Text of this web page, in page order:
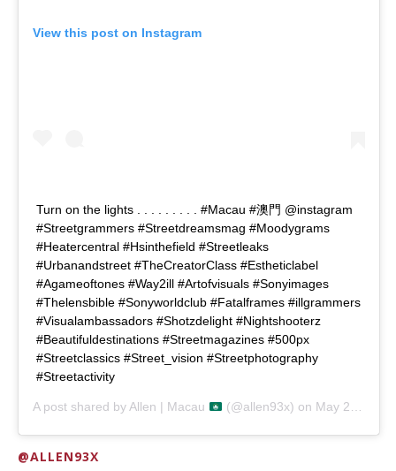
View this post on Instagram
Turn on the lights . . . . . . . . . #Macau #澳門 @instagram
#Streetgrammers #Streetdreamsmag #Moodygrams
#Heatercentral #Hsinthefield #Streetleaks
#Urbanandstreet #TheCreatorClass #Estheticlabel
#Agameoftones #Way2ill #Artofvisuals #Sonyimages
#Thelensbible #Sonyworldclub #Fatalframes #illgrammers
#Visualambassadors #Shotzdelight #Nightshooterz
#Beautifuldestinations #Streetmagazines #500px
#Streetclassics #Street_vision #Streetphotography
#Streetactivity
A post shared byAllen | Macau (@allen93x) on May 27, 2019 at 5:37am PDT
@ALLEN93X